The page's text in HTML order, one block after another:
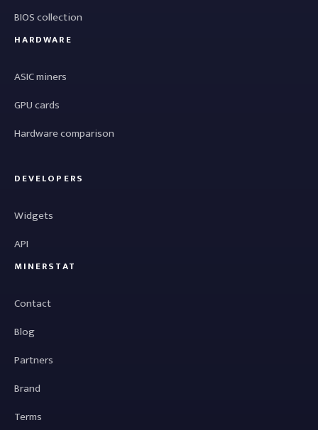
BIOS collection
HARDWARE
ASIC miners
GPU cards
Hardware comparison
DEVELOPERS
Widgets
API
MINERSTAT
Contact
Blog
Partners
Brand
Terms